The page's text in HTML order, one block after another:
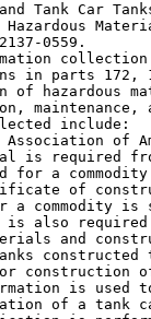
Tank Car
0559.
in parts 172,
of hazardous
maintenance,
include:
Association of
is required
for a
of
a commodity
is also
and
construction
is used
of a tank